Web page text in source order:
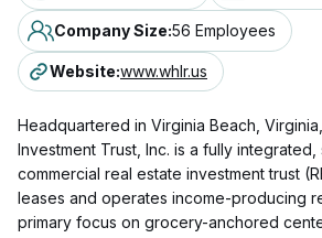
Company Size:56 Employees
Website:www.whlr.us
Headquartered in Virginia Beach,
Investment Trust, Inc. is a fully
commercial real estate investment trust
leases and operates income-producing
primary focus on grocery-anchored